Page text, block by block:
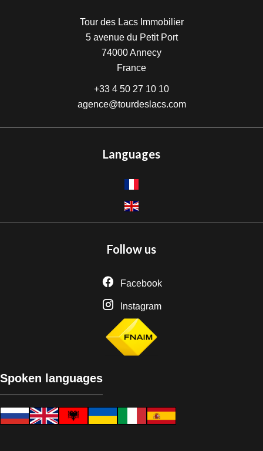
Tour des Lacs Immobilier
5 avenue du Petit Port
74000Annecy
France
+33 4 50 27 10 10
agence@tourdeslacs.com
Languages
Follow us
Facebook
Instagram
Spoken languages